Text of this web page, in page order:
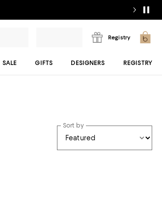
Registry
SALE GIFTS DESIGNERS REGISTRY
Sort by